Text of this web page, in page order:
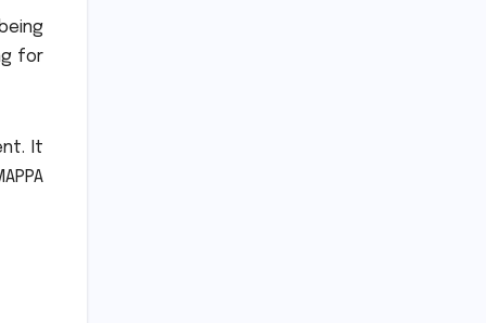
for
It